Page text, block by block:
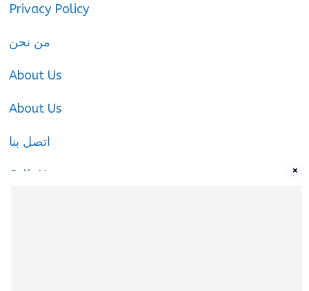
Privacy Policy
من نحن
About Us
About Us
اتصل بنا
Call-Us ×